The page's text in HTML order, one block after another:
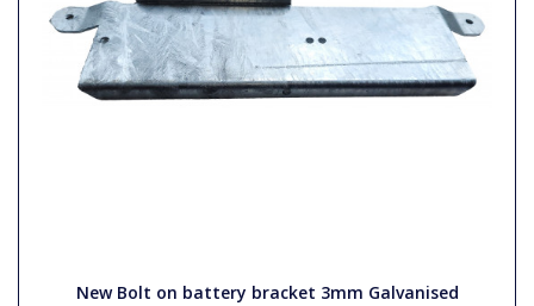
New Bolt on battery bracket 3mm Galvanised